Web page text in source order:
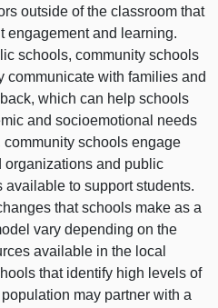
outside of the classroom that
engagement and learning.
schools, community schools
communicate with families and
which can help schools
and socioemotional needs
schools engage
organizations and public
to support students.
that schools make as a
vary depending on the
available in the local
that identify high levels of
may partner with a